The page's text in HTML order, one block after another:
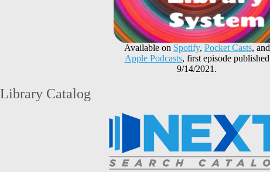
Available on Spotify, Pocket Casts, and
Apple Podcasts, first episode published
9/14/2021.
Library Catalog